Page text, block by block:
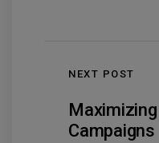
NEXT POST
Campaigns